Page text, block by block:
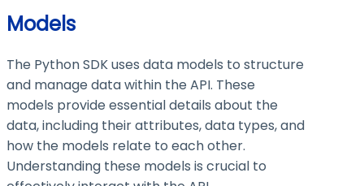
Models
The Python SDK uses data models to structure
and manage data within the API. These
models provide essential details about the
data, including their attributes, data types, and
how the models relate to each other.
Understanding these models is crucial to